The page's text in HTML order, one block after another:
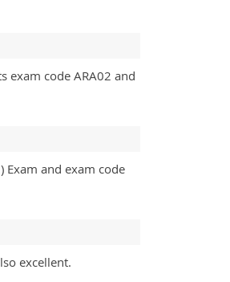
exam code ARA02 and
Exam and exam code
excellent.